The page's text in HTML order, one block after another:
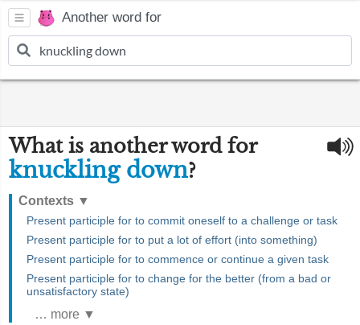
Another word for
What is another word for
knuckling down?
Contexts ▼
Present participle for to commit oneself to a challenge or task
Present participle for to put a lot of effort (into something)
Present participle for to commence or continue a given task
Present participle for to change for the better (from a bad or
unsatisfactory state)
… more ▼